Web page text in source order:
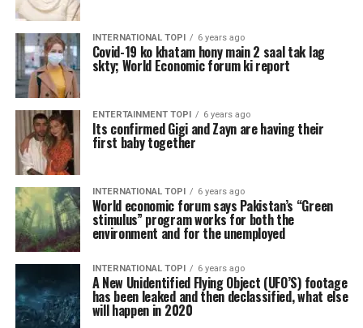
INTERNATIONAL TOPI 6 years ago
Covid-19 ko khatam hony main 2 saal tak lag
skty; World Economic forum ki report
ENTERTAINMENT TOPI 6 years ago
Its confirmed Gigi and Zayn are having their
first baby together
INTERNATIONAL TOPI 6 years ago
World economic forum says Pakistan’s “Green
stimulus” program works for both the
environment and for the unemployed
INTERNATIONAL TOPI 6 years ago
A New Unidentified Flying Object (UFO’S) footage
has been leaked and then declassified, what else
will happen in 2020